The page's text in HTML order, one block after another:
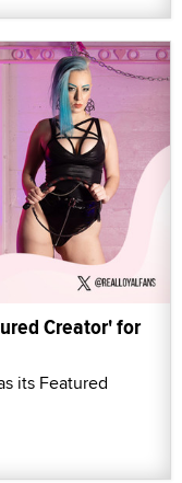
Creator' for
its Featured